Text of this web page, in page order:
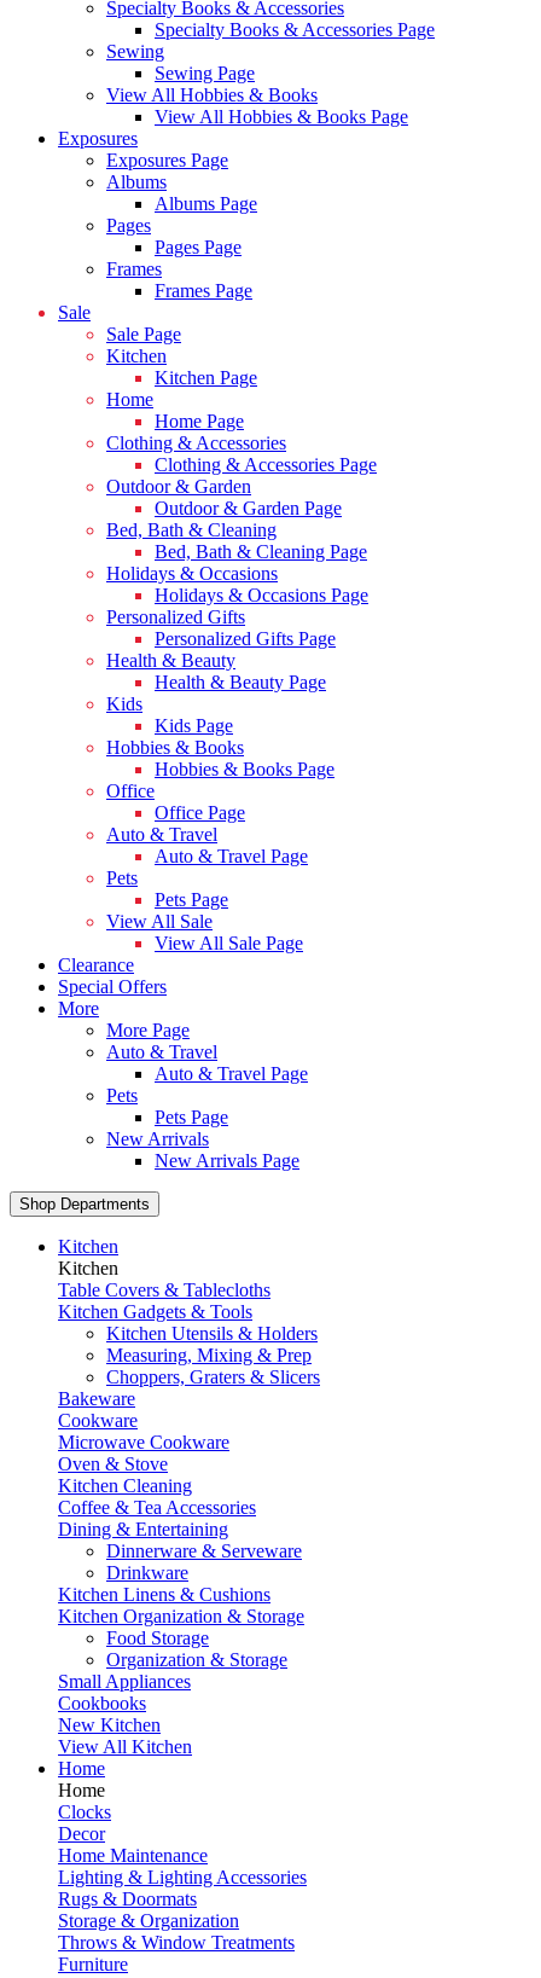
Specialty Books & Accessories
Specialty Books & Accessories Page
Sewing
Sewing Page
View All Hobbies & Books
View All Hobbies & Books Page
Exposures
Exposures Page
Albums
Albums Page
Pages
Pages Page
Frames
Frames Page
Sale
Sale Page
Kitchen
Kitchen Page
Home
Home Page
Clothing & Accessories
Clothing & Accessories Page
Outdoor & Garden
Outdoor & Garden Page
Bed, Bath & Cleaning
Bed, Bath & Cleaning Page
Holidays & Occasions
Holidays & Occasions Page
Personalized Gifts
Personalized Gifts Page
Health & Beauty
Health & Beauty Page
Kids
Kids Page
Hobbies & Books
Hobbies & Books Page
Office
Office Page
Auto & Travel
Auto & Travel Page
Pets
Pets Page
View All Sale
View All Sale Page
Clearance
Special Offers
More
More Page
Auto & Travel
Auto & Travel Page
Pets
Pets Page
New Arrivals
New Arrivals Page
Shop Departments
Kitchen
Kitchen
Table Covers & Tablecloths
Kitchen Gadgets & Tools
Kitchen Utensils & Holders
Measuring, Mixing & Prep
Choppers, Graters & Slicers
Bakeware
Cookware
Microwave Cookware
Oven & Stove
Kitchen Cleaning
Coffee & Tea Accessories
Dining & Entertaining
Dinnerware & Serveware
Drinkware
Kitchen Linens & Cushions
Kitchen Organization & Storage
Food Storage
Organization & Storage
Small Appliances
Cookbooks
New Kitchen
View All Kitchen
Home
Home
Clocks
Decor
Home Maintenance
Lighting & Lighting Accessories
Rugs & Doormats
Storage & Organization
Throws & Window Treatments
Furniture